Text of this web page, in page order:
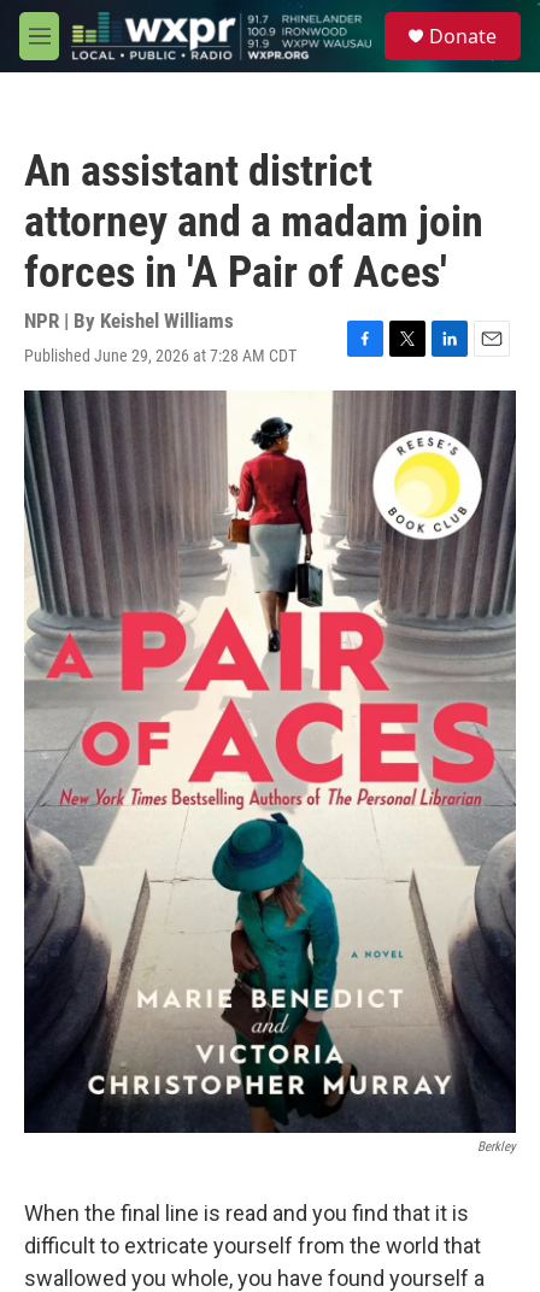
Skip to main content
M
e
Donate
An assistant district
attorney and a madam join
forces in 'A Pair of Aces'
NPR | By Keishel Williams
Published June 29, 2026 at 7:28 AM CDT
F
a
o
o
k
T
w
i
t
e
r
L
i
k
e
d
I
n
E
m
a
l
Berkley
When the final line is read and you find that it is
difficult to extricate yourself from the world that
swallowed you whole, you have found yourself a